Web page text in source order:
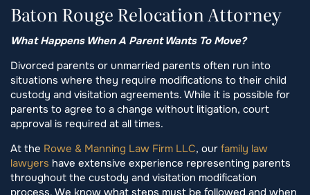
Baton Rouge Relocation Attorney
What Happens When A Parent Wants To Move?
Divorced parents or unmarried parents often run into
situations where they require modifications to their child
custody and visitation agreements. While it is possible for
parents to agree to a change without litigation, court
approval is required at all times.
At the Rowe & Manning Law Firm LLC, our family law
lawyers have extensive experience representing parents
throughout the custody and visitation modification
process. We know what steps must be followed and when